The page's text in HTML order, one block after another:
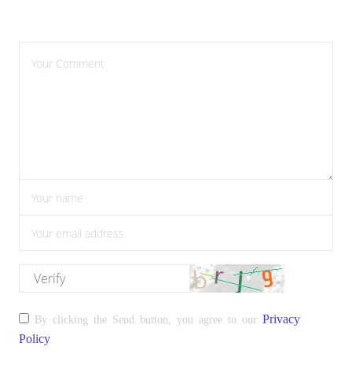
please enter comments
please enter your name
please enter the correct email address
please enter the verify
By clicking the Send button, you agree to our Privacy
Policy